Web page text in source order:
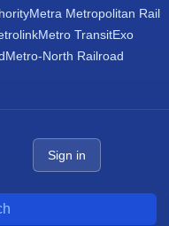
Metra Metropolitan Rail
Metro TransitExo
Metro-North Railroad
Sign in